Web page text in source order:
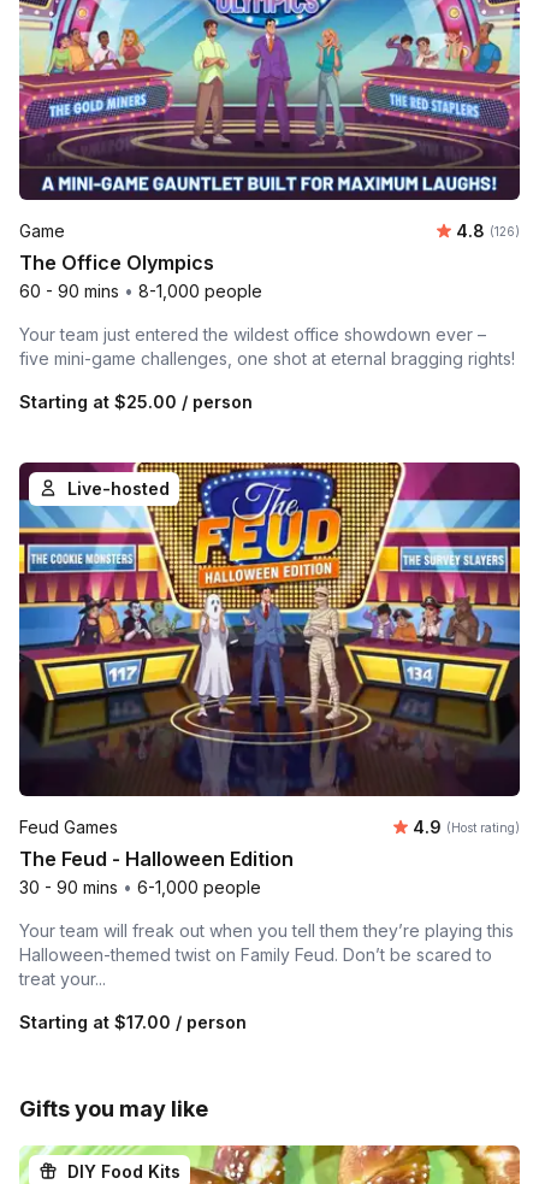
Game Average
4.8 (126)
The Office Olympics
60 - 90 mins • 8-1,000 people
Your team just entered the wildest office showdown ever –
five mini-game challenges, one shot at eternal bragging rights!
Starting at $25.00 / person
Live-hosted
Feud Games Average
4.9 (Host rating)
The Feud - Halloween Edition
30 - 90 mins • 6-1,000 people
Your team will freak out when you tell them they’re playing this
Halloween-themed twist on Family Feud. Don’t be scared to
treat your...
Starting at $17.00 / person
Gifts you may like
DIY Food Kits